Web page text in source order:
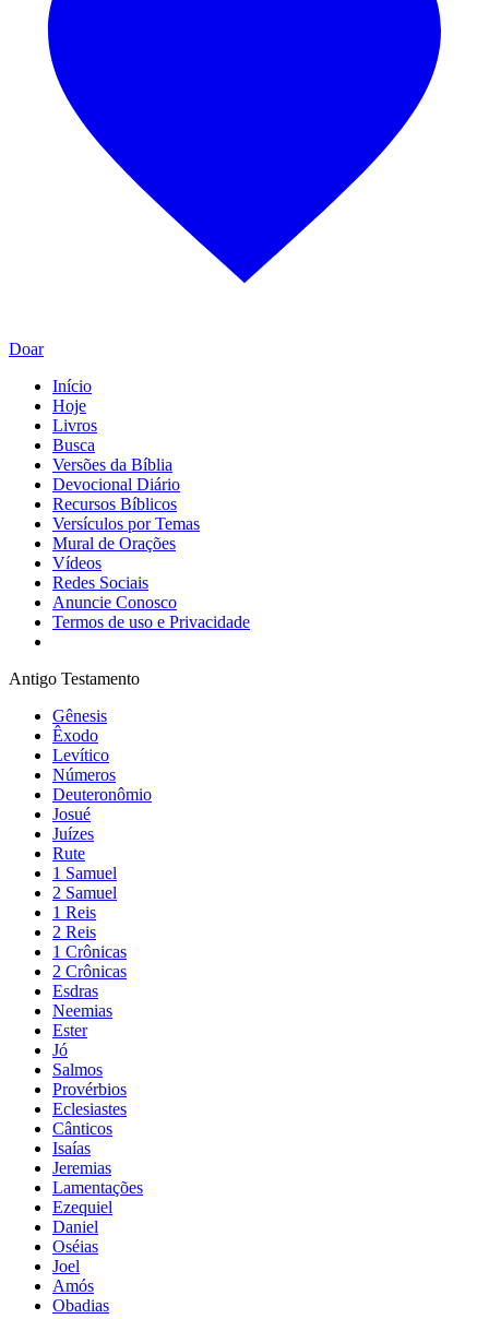
Doar
Início
Hoje
Livros
Busca
Versões da Bíblia
Devocional Diário
Recursos Bíblicos
Versículos por Temas
Mural de Orações
Vídeos
Redes Sociais
Anuncie Conosco
Termos de uso e Privacidade
Antigo Testamento
Gênesis
Êxodo
Levítico
Números
Deuteronômio
Josué
Juízes
Rute
1 Samuel
2 Samuel
1 Reis
2 Reis
1 Crônicas
2 Crônicas
Esdras
Neemias
Ester
Jó
Salmos
Provérbios
Eclesiastes
Cânticos
Isaías
Jeremias
Lamentações
Ezequiel
Daniel
Oséias
Joel
Amós
Obadias